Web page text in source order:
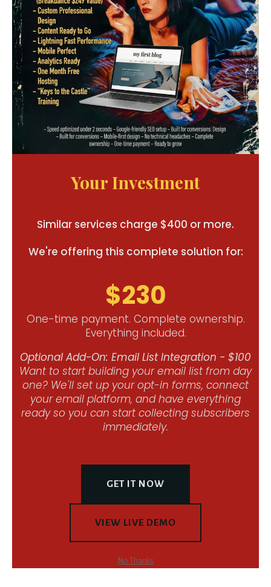
Your Investment
Similar services charge $400 or more.
We're offering this complete solution for:
$230
One-time payment. Complete ownership.
Everything included.
Optional Add-On: Email List Integration - $100
Want to start building your email list from day
one? We'll set up your opt-in forms, connect
your email platform, and have everything
ready so you can start collecting subscribers
immediately.
GET IT NOW
VIEW LIVE DEMO
No Thanks